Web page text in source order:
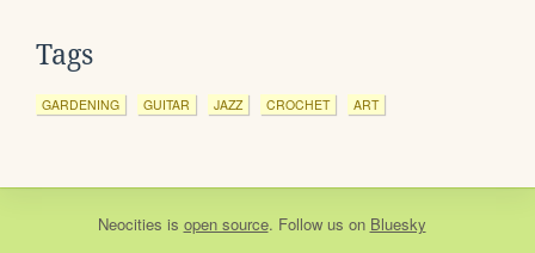
Tags
GARDENING GUITAR JAZZ CROCHET ART
Neocities is open source. Follow us on Bluesky